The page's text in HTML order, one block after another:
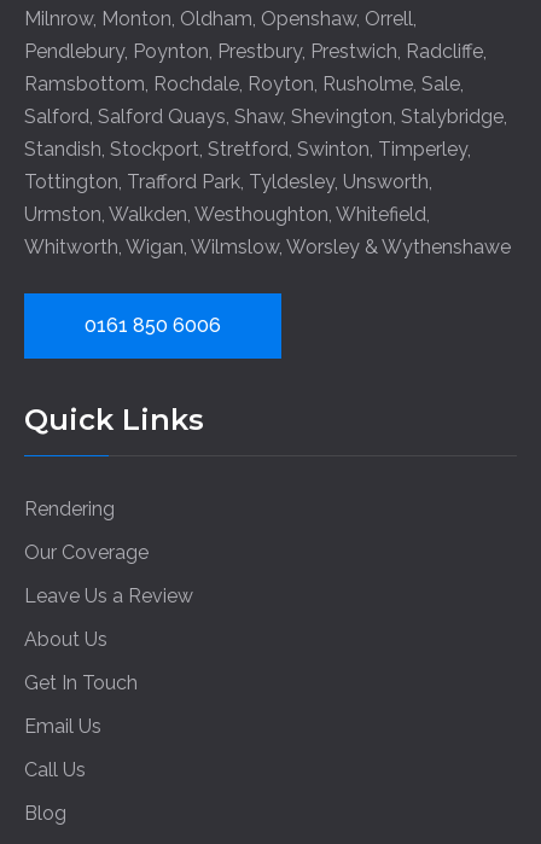
Milnrow, Monton, Oldham, Openshaw, Orrell,
Pendlebury, Poynton, Prestbury, Prestwich, Radcliffe,
Ramsbottom, Rochdale, Royton, Rusholme, Sale,
Salford, Salford Quays, Shaw, Shevington, Stalybridge,
Standish, Stockport, Stretford, Swinton, Timperley,
Tottington, Trafford Park, Tyldesley, Unsworth,
Urmston, Walkden, Westhoughton, Whitefield,
Whitworth, Wigan, Wilmslow, Worsley &Wythenshawe
0161 850 6006
Quick Links
Rendering
Our Coverage
Leave Us a Review
About Us
Get In Touch
Email Us
Call Us
Blog